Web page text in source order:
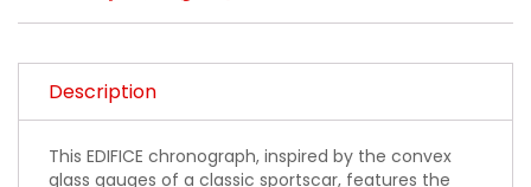
Description
This EDIFICE chronograph, inspired by the convex
glass gauges of a classic sportscar, features the